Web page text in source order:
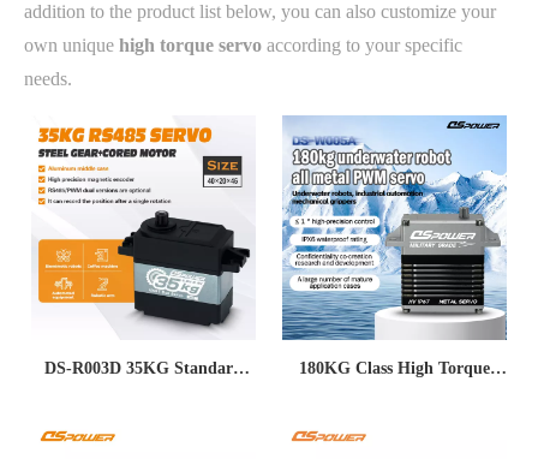
addition to the product list below, you can also customize your
own unique high torque servo according to your specific
needs.
DS-R003D 35KG Standard
Torque, 360° Control with
180KG Class High Torque
Elevators, Underwater Robots,